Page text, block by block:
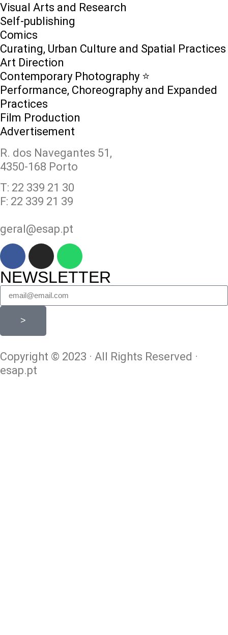
Visual Arts and Research
Self-publishing
Comics
Curating, Urban Culture and Spatial Practices
Art Direction
Contemporary Photography ⭐
Performance, Choreography and Expanded
Practices
Film Production
Advertisement
R. dos Navegantes 51,
4350-168 Porto
T: 22 339 21 30
F: 22 339 21 39
geral@esap.pt
NEWSLETTER
>
Copyright © 2023 · All Rights Reserved ·
esap.pt